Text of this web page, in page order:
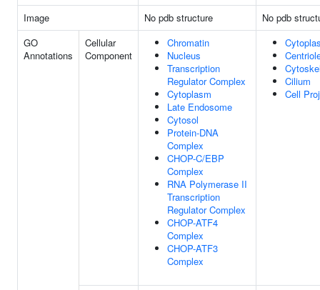
Image No pdb structure
No pdb
GO
Annotations
Cellular
Component
Chromatin
Nucleus
Transcription
Regulator Complex
Cytoplasm
Late Endosome
Cytosol
Protein-DNA
Complex
CHOP-C/EBP
Complex
RNA Polymerase II
Transcription
Regulator Complex
CHOP-ATF4
Complex
CHOP-ATF3
Complex
Cilium
Cell